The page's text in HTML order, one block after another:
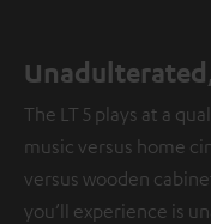
The LT 5 plays at a
music versus home
versus wooden
you’ll experience is